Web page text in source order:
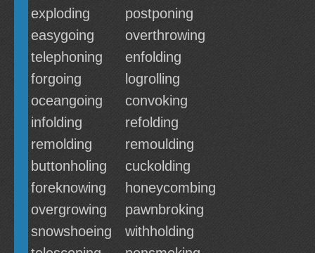
exploding
postponing
easygoing
overthrowing
telephoning
enfolding
forgoing
logrolling
oceangoing
convoking
infolding
refolding
remolding
remoulding
buttonholing
cuckolding
foreknowing
honeycombing
overgrowing
pawnbroking
snowshoeing
withholding